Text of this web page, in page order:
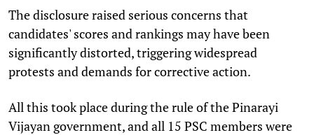
The disclosure raised serious concerns that
candidates' scores and rankings may have been
significantly distorted, triggering widespread
protests and demands for corrective action.
All this took place during the rule of the Pinarayi
Vijayan government, and all 15 PSC members were